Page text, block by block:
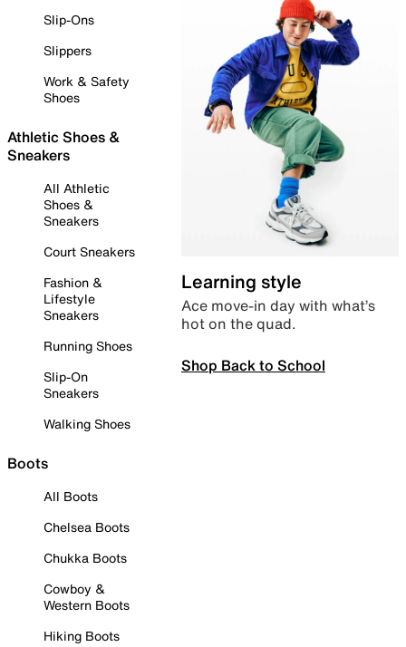
Slip-Ons
Slippers
Work & Safety
Shoes
Athletic Shoes &
Sneakers
All Athletic
Shoes &
Sneakers
Court Sneakers
Fashion &
Lifestyle
Sneakers
Running Shoes
Slip-On
Sneakers
Walking Shoes
Boots
All Boots
Chelsea Boots
Chukka Boots
Cowboy &
Western Boots
Hiking Boots
Learning style
Ace move-in day with what’s
hot on the quad.
Shop Back to School